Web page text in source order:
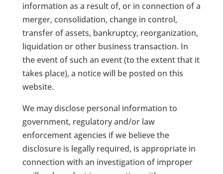
information as a result of, or in connection of a
merger, consolidation, change in control,
transfer of assets, bankruptcy, reorganization,
liquidation or other business transaction. In
the event of such an event (to the extent that it
takes place), a notice will be posted on this
website.
We may disclose personal information to
government, regulatory and/or law
enforcement agencies if we believe the
disclosure is legally required, is appropriate in
connection with an investigation of improper